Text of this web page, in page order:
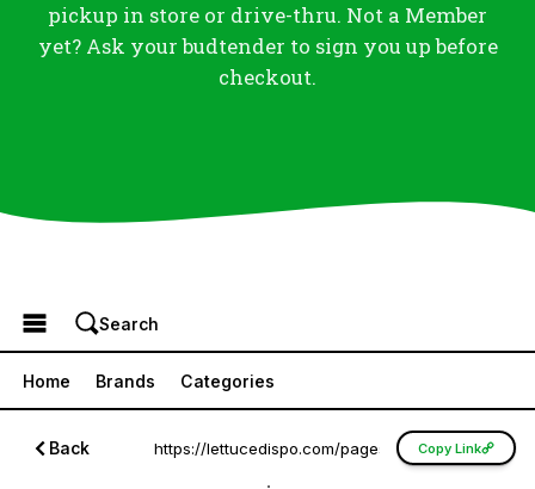
pickup in store or drive-thru. Not a Member
yet? Ask your budtender to sign you up before
checkout.
Browse the Menu